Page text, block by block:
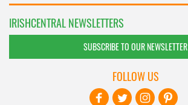
IRISHCENTRAL NEWSLETTERS
SUBSCRIBE TO OUR NEWSLETTER
FOLLOW US